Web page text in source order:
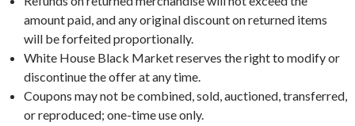
amount paid, and any original discount on returned items
will be forfeited proportionally.
White House Black Market reserves the right to modify or
discontinue the offer at any time.
Coupons may not be combined, sold, auctioned, transferred,
or reproduced; one-time use only.